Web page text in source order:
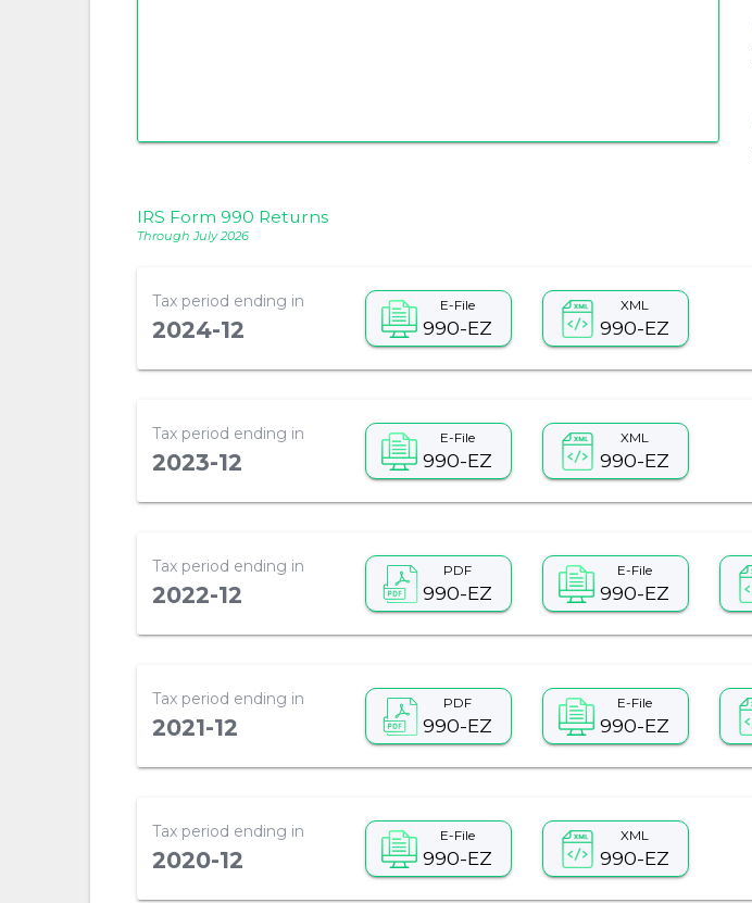
IRS Form 990 Returns
Through July 2026
Tax period ending in
2024-12
E-File
990-EZ
XML
990-EZ
Tax period ending in
2023-12
E-File
990-EZ
XML
990-EZ
Tax period ending in
2022-12
PDF
990-EZ
E-File
990-EZ
Tax period ending in
2021-12
PDF
990-EZ
E-File
990-EZ
Tax period ending in
2020-12
E-File
990-EZ
XML
990-EZ